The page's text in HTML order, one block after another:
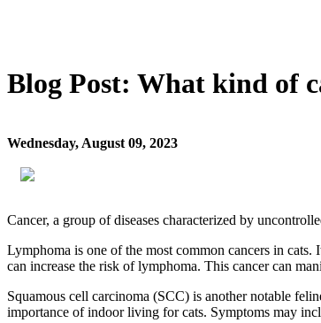
Blog Post: What kind of
Wednesday, August 09, 2023
Cancer, a group of diseases characterized by
Lymphoma is one of the most common cancers in
can increase the risk of lymphoma. This cancer can
Squamous cell carcinoma (SCC) is another notable
importance of indoor living for cats. Symptoms may